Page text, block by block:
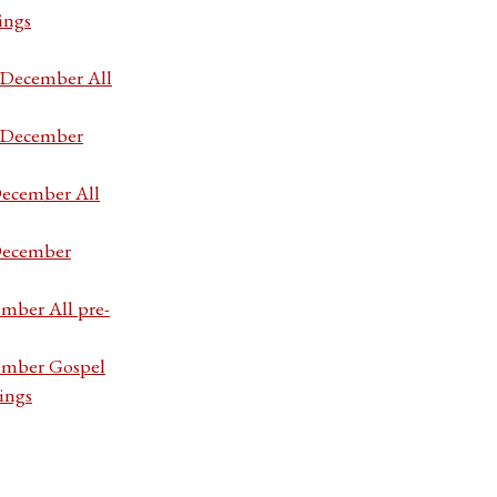
All
All
All pre-
Gospel